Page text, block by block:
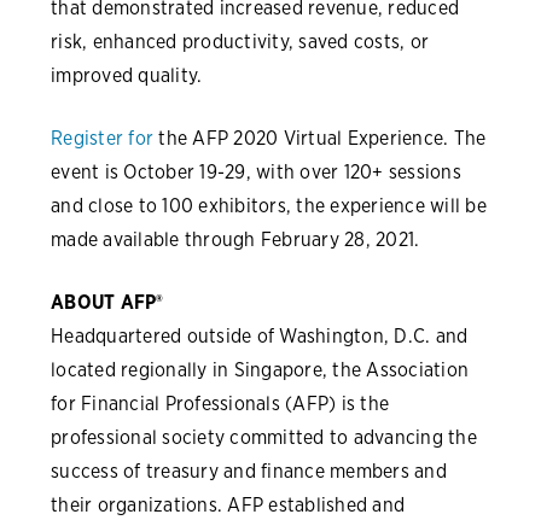
that demonstrated increased revenue, reduced
risk, enhanced productivity, saved costs, or
improved quality.
Register for the AFP 2020 Virtual Experience. The
event is October 19-29, with over 120+ sessions
and close to 100 exhibitors, the experience will be
made available through February 28, 2021.
ABOUT AFP®
Headquartered outside of Washington, D.C. and
located regionally in Singapore, the Association
for Financial Professionals (AFP) is the
professional society committed to advancing the
success of treasury and finance members and
their organizations. AFP established and